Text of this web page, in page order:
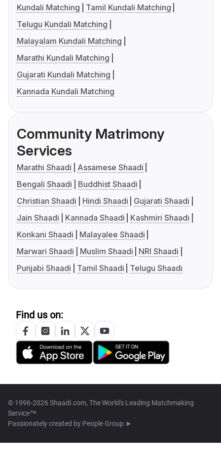
Kundali Matching
Tamil Kundali Matching
Telugu Kundali Matching
Malayalam Kundali Matching
Marathi Kundali Matching
Gujarati Kundali Matching
Kannada Kundali Matching
Community Matrimony
Services
Marathi Shaadi
Assamese Shaadi
Bengali Shaadi
Buddhist Shaadi
Christian Shaadi
Hindi Shaadi
Gujarati Shaadi
Jain Shaadi
Kannada Shaadi
Kashmiri Shaadi
Konkani Shaadi
Malayalee Shaadi
Marwari Shaadi
Muslim Shaadi
NRI Shaadi
Punjabi Shaadi
Tamil Shaadi Telugu Shaadi
Find us on:
© 1996-2026 Shaadi.com, The World's Leading Matchmaking
Service™
Passionately created by People Group ➤